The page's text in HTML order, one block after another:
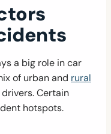
a big role in car
of urban and rural
Certain
hotspots.